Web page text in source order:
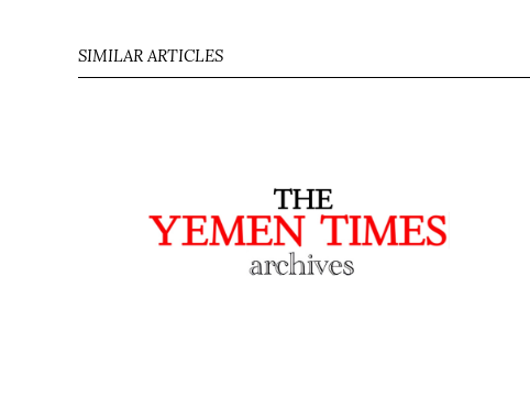
SIMILAR ARTICLES